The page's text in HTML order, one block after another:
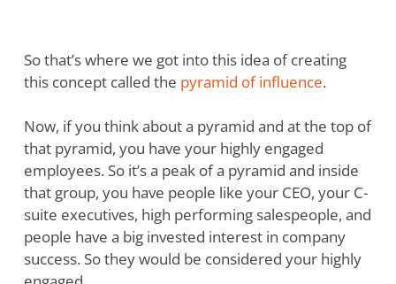
So that’s where we got into this idea of creating
this concept called the pyramid of influence.
Now, if you think about a pyramid and at the top of
that pyramid, you have your highly engaged
employees. So it’s a peak of a pyramid and inside
that group, you have people like your CEO, your C-
suite executives, high performing salespeople, and
people have a big invested interest in company
success. So they would be considered your highly